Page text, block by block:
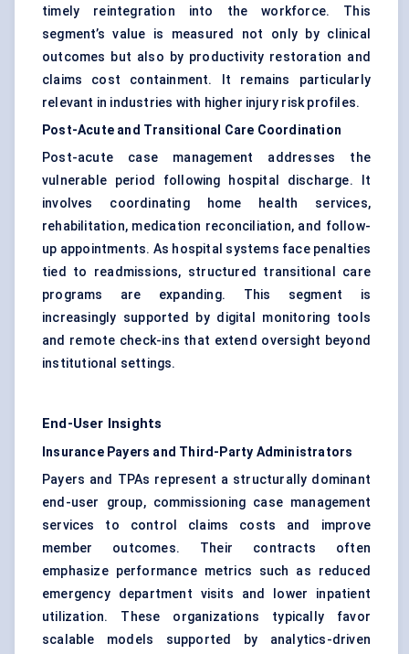
timely reintegration into the workforce. This
segment’s value is measured not only by clinical
outcomes but also by productivity restoration and
claims cost containment. It remains particularly
relevant in industries with higher injury risk profiles.
Post-Acute and Transitional Care Coordination
Post-acute case management addresses the
vulnerable period following hospital discharge. It
involves coordinating home health services,
rehabilitation, medication reconciliation, and follow-
up appointments. As hospital systems face penalties
tied to readmissions, structured transitional care
programs are expanding. This segment is
increasingly supported by digital monitoring tools
and remote check-ins that extend oversight beyond
institutional settings.
End-User Insights
Insurance Payers and Third-Party Administrators
Payers and TPAs represent a structurally dominant
end-user group, commissioning case management
services to control claims costs and improve
member outcomes. Their contracts often
emphasize performance metrics such as reduced
emergency department visits and lower inpatient
utilization. These organizations typically favor
scalable models supported by analytics-driven